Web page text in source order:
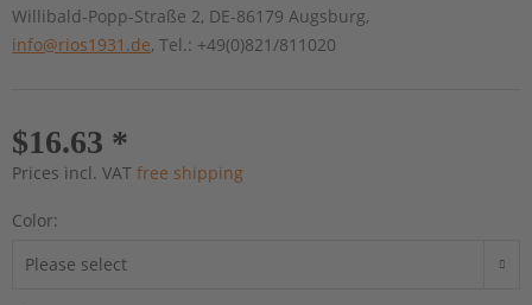
Willibald-Popp-Straße 2, DE-86179 Augsburg,
info@rios1931.de, Tel.: +49(0)821/811020
$16.63 *
Prices incl. VAT free shipping
Color: